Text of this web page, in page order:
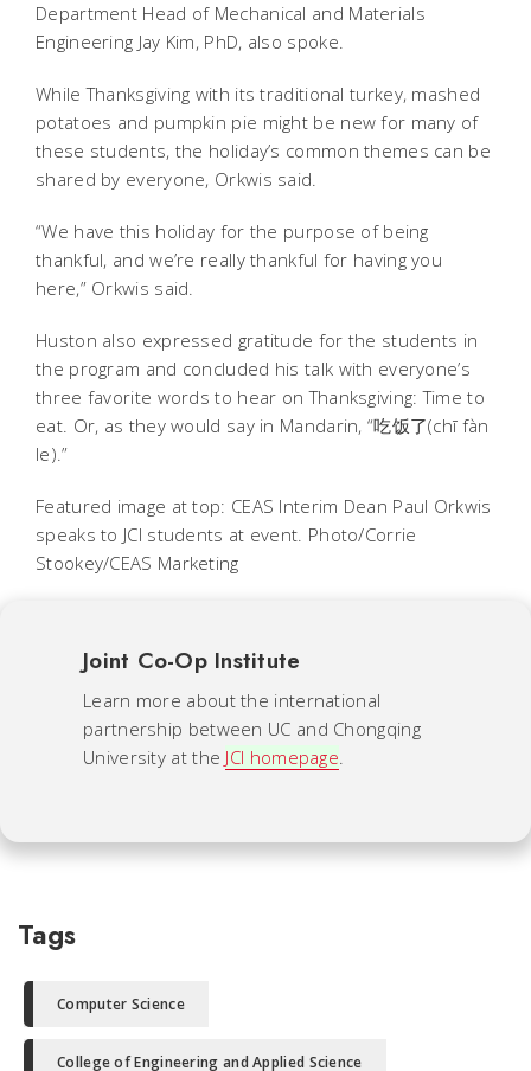
Department Head of Mechanical and Materials
Engineering Jay Kim, PhD, also spoke.
While Thanksgiving with its traditional turkey, mashed
potatoes and pumpkin pie might be new for many of
these students, the holiday’s common themes can be
shared by everyone, Orkwis said.
“We have this holiday for the purpose of being
thankful, and we’re really thankful for having you
here,” Orkwis said.
Huston also expressed gratitude for the students in
the program and concluded his talk with everyone’s
three favorite words to hear on Thanksgiving: Time to
eat. Or, as they would say in Mandarin, “吃饭了(chī fàn
le).”
Featured image at top: CEAS Interim Dean Paul Orkwis
speaks to JCI students at event. Photo/Corrie
Stookey/CEAS Marketing
Joint Co-Op Institute
Learn more about the international
partnership between UC and Chongqing
University at the JCI homepage.
Tags
Computer Science
College of Engineering and Applied Science